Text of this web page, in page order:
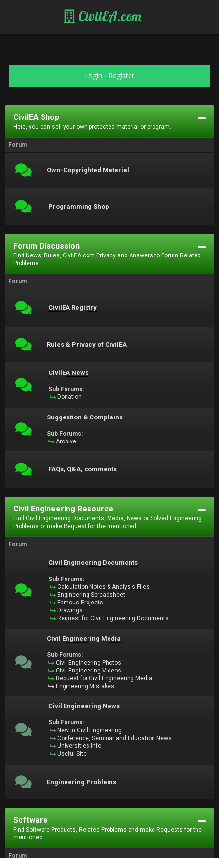
CivilEA.com
Login - Register
CivilEA Shop
Here, you can sell your own-protected material or program.
Forum
Own-Copyrighted Material
Programming Shop
Forum Discussion
Find News, Rules, CivilEA.com Privacy and Answers to Forum Related
Problems.
Forum
CivilEA Registry
Rules & Privacy of CivilEA
CivilEA News
Sub Forums:
Donation
Suggestion & Complains
Sub Forums:
Archive
FAQs, Q&A, comments
Civil Engineering Resource
Find Civil Engineering Documents, Media, News or Solved Engineering
Problems or make Request for the mentioned.
Forum
Civil Engineering Documents
Sub Forums:
Calculation Notes & Analysis Files
Engineering Spreadsheet
Famous Projects
Drawings
Request for Civil Engineering Documents
Civil Engineering Media
Sub Forums:
Civil Engineering Photos
Civil Engineering Videos
Request for Civil Engineering Media
Engineering Mistakes
Civil Engineering News
Sub Forums:
New in Civil Engineering
Conference, Seminar and Education News
Universities Info
Useful Site
Engineering Problems
Software
Find Software Products, Related Problems and make Requests for the
mentioned.
Forum